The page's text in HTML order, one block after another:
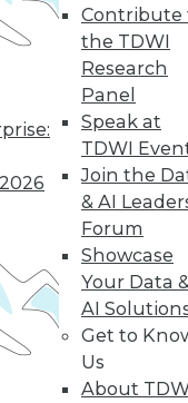
Contribute
the TDWI
Research
Panel
Speak at
TDWI
Join the
& AI
Forum
Showcase
Your Data
AI
Get to
Us
About
education
and
day
an extra
code